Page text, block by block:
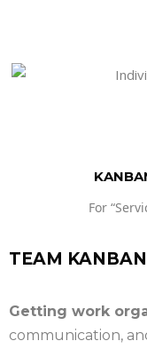
For
TEAM
Getting work
communication,